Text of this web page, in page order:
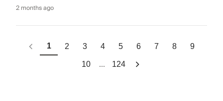
2 months ago
1 2 3 4 5 6 7 8 9
10 ... 124